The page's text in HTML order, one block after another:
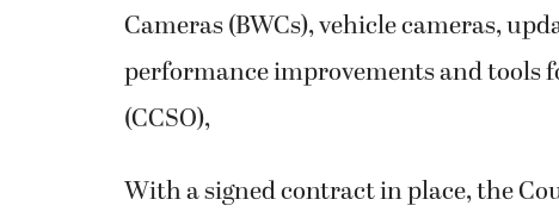
Cameras (BWCs), vehicle cameras,
performance improvements and tools
(CCSO),
With a signed contract in place, the